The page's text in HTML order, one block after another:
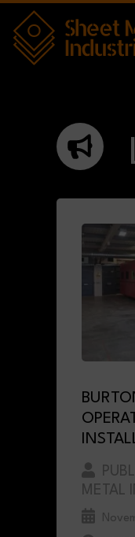
Skip to main
METAL